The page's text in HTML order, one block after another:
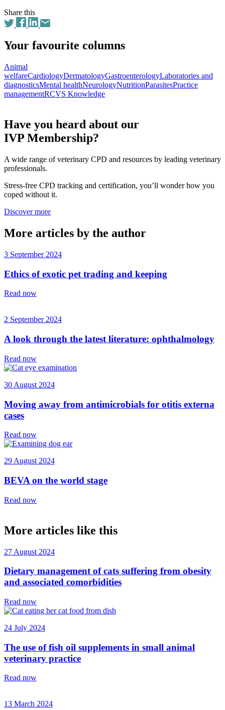
Share this
Your favourite columns
Animal
welfareCardiologyDermatologyGastroenterologyLaboratories and
diagnosticsMental healthNeurologyNutritionParasitesPractice
managementRCVS Knowledge
Have you heard about our
IVP Membership?
A wide range of veterinary CPD and resources by leading veterinary
professionals.
Stress-free CPD tracking and certification, you’ll wonder how you
coped without it.
Discover more
More articles by the author
3 September 2024
Ethics of exotic pet trading and keeping
Read now
2 September 2024
A look through the latest literature: ophthalmology
Read now
30 August 2024
Moving away from antimicrobials for otitis externa
cases
Read now
29 August 2024
BEVA on the world stage
Read now
More articles like this
27 August 2024
Dietary management of cats suffering from obesity
and associated comorbidities
Read now
24 July 2024
The use of fish oil supplements in small animal
veterinary practice
Read now
13 March 2024